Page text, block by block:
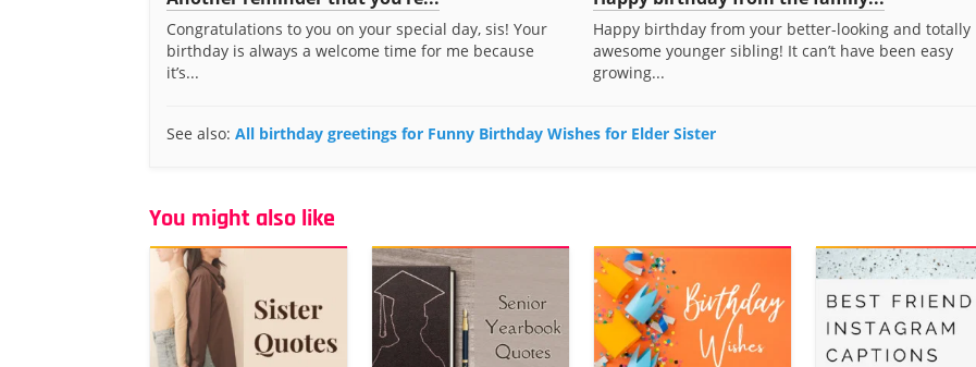
Congratulations to you on your special day, sis! Your
birthday is always a welcome time for me because
it’s...
Happy birthday from your better-looking and totally
awesome younger sibling! It can’t have been easy
growing...
See also: All birthday greetings for Funny Birthday Wishes for Elder Sister
You might also like